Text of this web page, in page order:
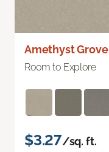
Amethyst Grove
Room to Explore
$3.27/sq. ft.